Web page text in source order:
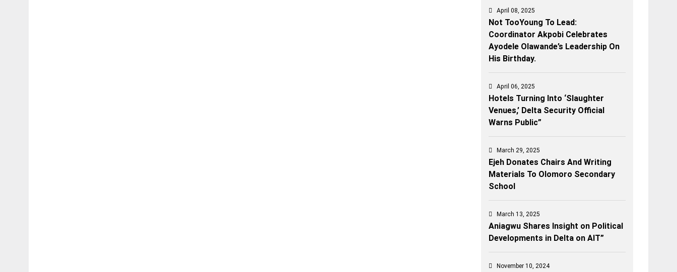
April 08, 2025
Not TooYoung To Lead:
Coordinator Akpobi Celebrates
Ayodele Olawande’s Leadership On
His Birthday.
April 06, 2025
Hotels Turning Into ‘Slaughter
Venues,’ Delta Security Official
Warns Public”
March 29, 2025
Ejeh Donates Chairs And Writing
Materials To Olomoro Secondary
School
March 13, 2025
Aniagwu Shares Insight on Political
Developments in Delta on AIT”
November 10, 2024